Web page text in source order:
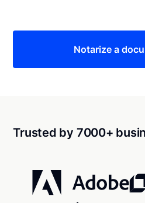
Notarize a
Trusted by 7000+